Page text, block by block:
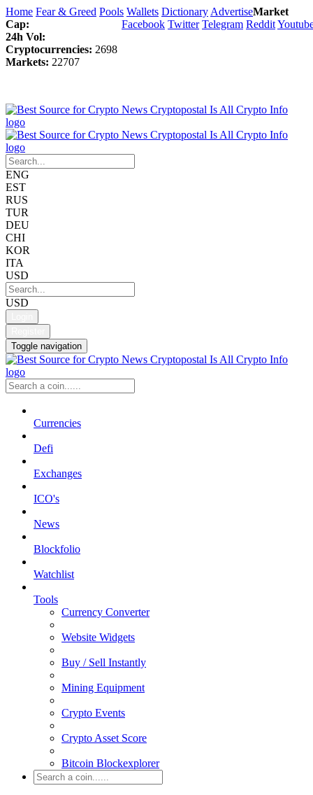
Home Fear & Greed Pools Wallets Dictionary Advertise
Facebook Twitter Telegram Reddit
Market
Cap:
24h Vol:
Cryptocurrencies: 2698
Markets: 22707
ENG
EST
RUS
TUR
DEU
CHI
KOR
ITA
USD
USD
Toggle navigation
Currencies
Defi
Exchanges
ICO's
News
Blockfolio
Watchlist
Tools
Currency Converter
Website Widgets
Buy / Sell Instantly
Mining Equipment
Crypto Events
Crypto Asset Score
Bitcoin Blockexplorer